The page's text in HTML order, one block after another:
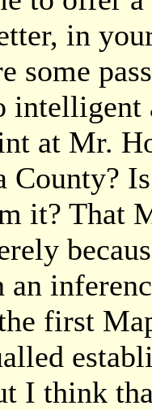
in
some
at Mr.
County?
it? That
an
first
I think